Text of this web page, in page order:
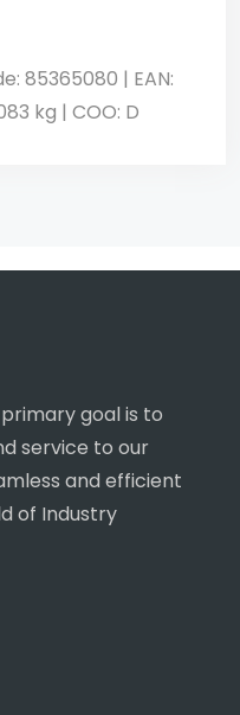
85365080 | EAN:
kg | COO: D
goal is to
service to our
and efficient
of Industry